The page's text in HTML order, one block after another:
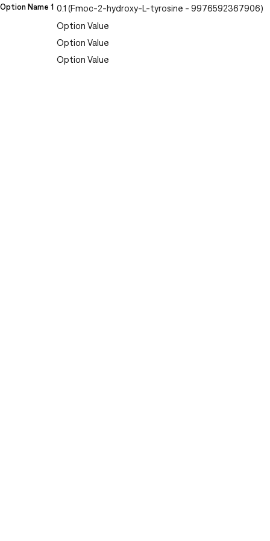
Option Name 1 0.1 (Fmoc-2-hydroxy-L-tyrosine - 9976592367906)
Option Value
Option Value
Option Value